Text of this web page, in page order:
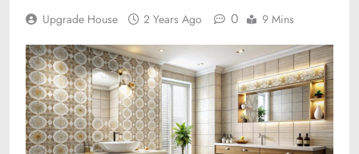
Upgrade House 2 Years Ago 0 9 Mins